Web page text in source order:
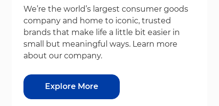
We’re the world’s largest consumer goods
company and home to iconic, trusted
brands that make life a little bit easier in
small but meaningful ways. Learn more
about our company.
Explore More